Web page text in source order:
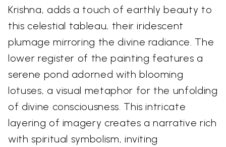
Krishna, adds a touch of earthly beauty to
this celestial tableau, their iridescent
plumage mirroring the divine radiance. The
lower register of the painting features a
serene pond adorned with blooming
lotuses, a visual metaphor for the unfolding
of divine consciousness. This intricate
layering of imagery creates a narrative rich
with spiritual symbolism, inviting